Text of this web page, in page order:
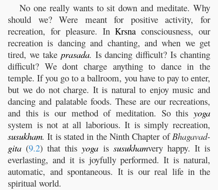
No one really wants to sit down and meditate. Why
should we? Were meant for positive activity, for
recreation, for pleasure. InKrsna consciousness, our
recreation is dancing and chanting, and when we get
tired, we take prasada. Is dancing difficult? Is chanting
difficult? We dont charge anything to dance in the
temple. If you go to a ballroom, you have to pay to enter,
but we do not charge. It is natural to enjoy music and
dancing and palatable foods. These are our recreations,
and this is our method of meditation. So this yoga
system is not at all laborious. It is simply recreation,
susukham. It is stated in the Ninth Chapter ofBhagavad-
gita (9.2) that thisyoga is susukhamvery happy. It is
everlasting, and it is joyfully performed. It is natural,
automatic, and spontaneous. It is our real life in the
spiritual world.